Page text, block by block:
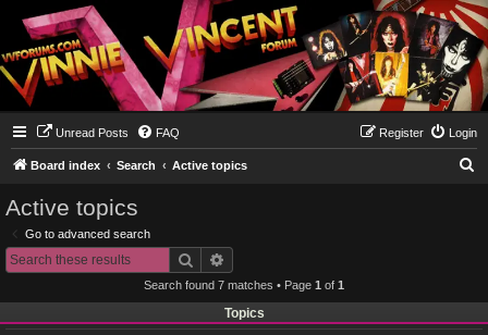
Unread Posts FAQ Login
Register
Board index Search Active topics
Active topics
Go to advanced search
Search
Search found 7 matches • Page 1 of 1
Topics